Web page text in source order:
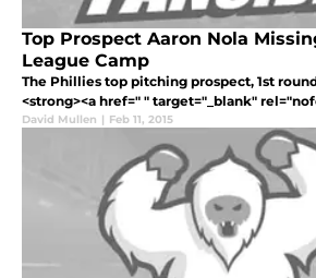
Top Prospect Aaron Nola
League Camp
The Phillies top pitching prospect, 1st
<strong><a href=" " target="_blank"
David Mullen | Feb 11, 2015